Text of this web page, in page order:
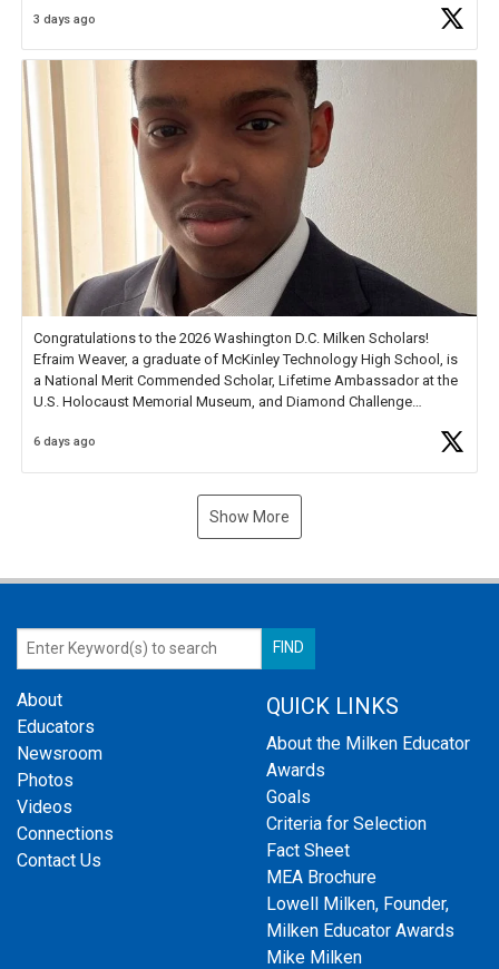
Check out more than 40 Unsung Heroes for creative inspiration and
3 days ago
Congratulations to the 2026 Washington D.C. Milken Scholars!
Efraim Weaver, a graduate of McKinley Technology High School, is
a National Merit Commended Scholar, Lifetime Ambassador at the
U.S. Holocaust Memorial Museum, and Diamond Challenge
6 days ago
Show More
About
Educators
Newsroom
Photos
Videos
Connections
Contact Us
QUICK LINKS
About the Milken Educator
Awards
Goals
Criteria for Selection
Fact Sheet
MEA Brochure
Lowell Milken, Founder,
Milken Educator Awards
Mike Milken